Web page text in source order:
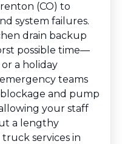
(CO) to
system failures.
drain backup
possible time—
a holiday
teams
and pump
your staff
a lengthy
services in